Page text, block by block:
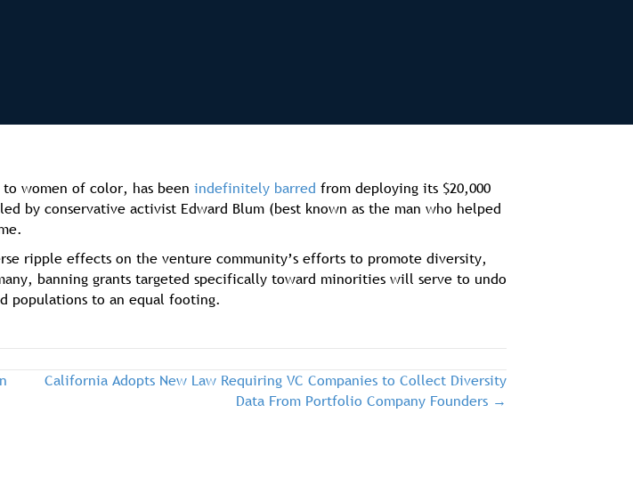
to women of color, has been indefinitely barred from deploying its $20,000
by conservative activist Edward Blum (best known as the man who helped
ripple effects on the venture community’s efforts to promote diversity,
banning grants targeted specifically toward minorities will serve to undo
populations to an equal footing.
California Adopts New Law Requiring VC Companies to Collect Diversity
Data From Portfolio Company Founders →